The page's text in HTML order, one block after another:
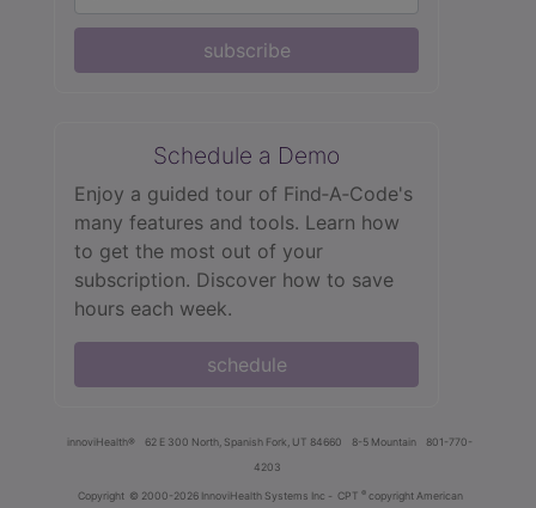
subscribe
Schedule a Demo
Enjoy a guided tour of Find‑A‑Code's
many features and tools. Learn how
to get the most out of your
subscription. Discover how to save
hours each week.
schedule
innoviHealth® 62 E 300 North, Spanish Fork, UT 84660 8-5 Mountain
801-770-
4203
Copyright © 2000-2026 InnoviHealth Systems Inc - CPT ® copyright American